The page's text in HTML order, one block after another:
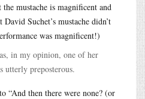
mustache is magnificent and
Suchet’s mustache didn’t
was magnificent!)
in my opinion, one of her
utterly preposterous.
“And then there were none? (or